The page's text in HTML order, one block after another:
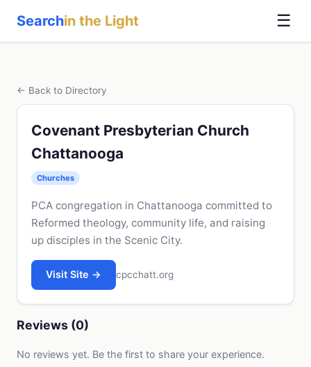
Searchin the Light ☰
← Back to Directory
Covenant Presbyterian Church
Chattanooga
Churches
PCA congregation in Chattanooga committed to
Reformed theology, community life, and raising
up disciples in the Scenic City.
Visit Site → cpcchatt.org
Reviews (0)
No reviews yet. Be the first to share your experience.